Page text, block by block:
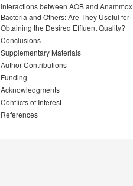
Interactions between AOB and Anammox
Bacteria and Others: Are They Useful for
Obtaining the Desired Effluent Quality?
Conclusions
Supplementary Materials
Author Contributions
Funding
Acknowledgments
Conflicts of Interest
References